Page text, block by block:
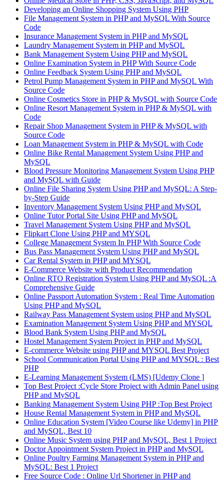
Developing an Online Shopping System Using PHP
File Management System in PHP and MySQL With Source
Code
Insurance Management System in PHP and MySQL
Laundry Management System in PHP and MySQL
Bank Management System Using PHP and MySQL
Online Examination System in PHP With Source Code
Online Feedback System Using PHP and MySQL
Petrol Pump Management System in PHP and MySQL With
Source Code
Online Cosmetics Store in PHP & MySQL with Source Code
Online Resort Management System in PHP & MySQL with
Code
Repair Shop Management System in PHP & MySQL with
Source Code
Loan Management System in PHP & MySQL with Code
Online Bike Rental Management System Using PHP and
MySQL
Blood Pressure Monitoring Management System Using PHP
and MySQL with Guide
Online File Sharing System Using PHP and MySQL: A Step-
by-Step Guide
Inventory Management System Using PHP and MySQL
Online Tutor Portal Site Using PHP and MySQL
Travel Management System Using PHP and MySQL
Flipkart Clone Using PHP and MYSQL
College Management System In PHP With Source Code
Bus Pass Management System Using PHP and MySQL
Car Rental System in PHP and MYSQL
E-Commerce Website with Product Recommendation
Online RTO Registration System Using PHP and MySQL :A
Comprehensive Guide
Online Passport Automation System : Real Time Automation
Using PHP and MySQL
Railway Pass Management System using PHP and MySQL
Examination Management System Using PHP and MYSQL
Blood Bank System Using PHP and MySQL
Hostel Management System Project in PHP and MySQL
E-commerce Website using PHP and MYSQL Best Project
School Communication Portal Using PHP and MYSQL : Best
PHP
E-Learning Management System (LMS) [Udemy Clone ]
Top Best Project :Cycle Store Project with Admin Panel using
PHP and MySQL
Banking Management System Using PHP :Top Best Project
House Rental Management System in PHP and MySQL
Online Education System [Video Course like Udemy] in PHP
and MySQL, Best 10
Online Music System using PHP and MySQL, Best 1 Project
Doctor Appointment System Project in PHP and MySQL
Online Poultry Farming Management System in PHP and
MySQL: Best 1 Project
Free Source Code : Online Url Shortener in PHP and